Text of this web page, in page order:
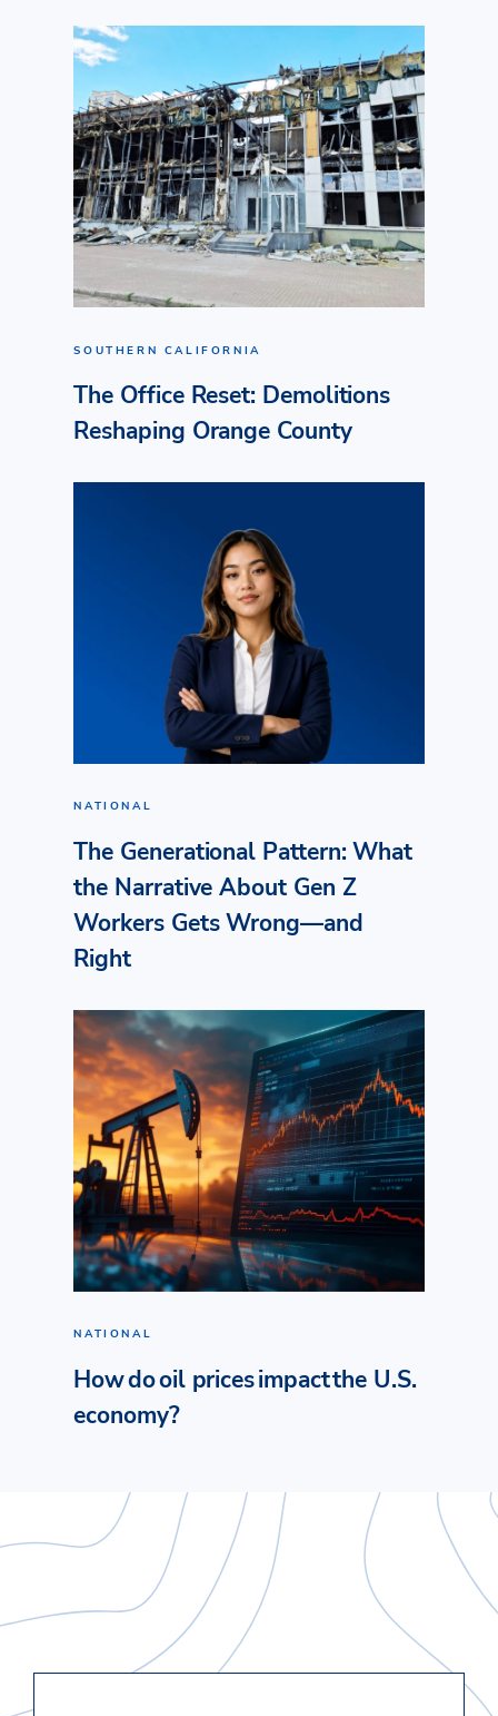
SOUTHERN CALIFORNIA
The Office Reset: Demolitions
Reshaping Orange County
NATIONAL
The Generational Pattern: What
the Narrative About Gen Z
Workers Gets Wrong—and
Right
NATIONAL
How do oil prices impact the U.S.
economy?